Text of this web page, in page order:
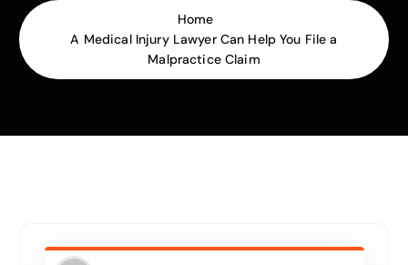
Home
A Medical Injury Lawyer Can Help You File a
Malpractice Claim